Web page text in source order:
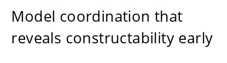
Model coordination that
reveals constructability early